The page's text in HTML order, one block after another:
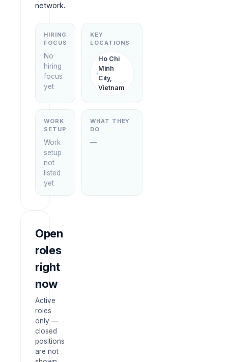
network.
HIRING
FOCUS
No
hiring
focus
yet
KEY
LOCATIONS
Ho Chi
Minh
City,
Vietnam
WORK
SETUP
Work
setup
not
listed
yet
WHAT THEY
DO
—
Open
roles
right
now
Active
roles
only —
closed
positions
are not